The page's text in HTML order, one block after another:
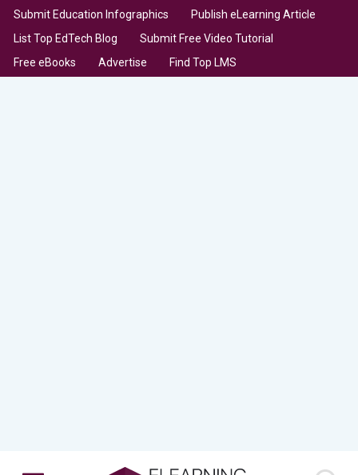
Submit Education Infographics
Publish eLearning Article
List Top EdTech Blog
Submit Free Video Tutorial
Free eBooks
Advertise Find Top LMS